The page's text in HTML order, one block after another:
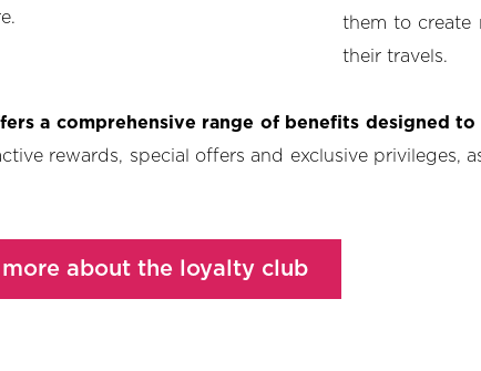
them to create
their travels.
a comprehensive range of benefits designed to
rewards, special offers and exclusive privileges,
more about the loyalty club